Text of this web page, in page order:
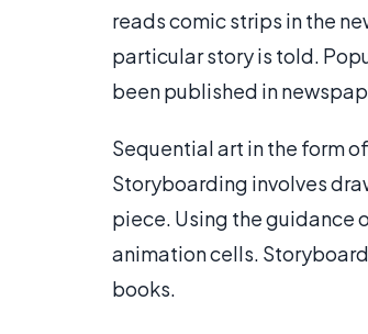
reads comic strips in the
particular story is told.
been published in
Sequential art in the form
Storyboarding involves
piece. Using the guidance
animation cells.
books.